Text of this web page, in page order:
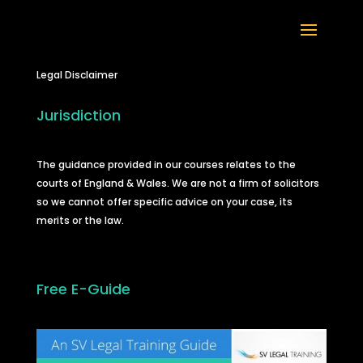
Legal Disclaimer
Jurisdiction
The guidance provided in our courses relates to the
courts of England & Wales. We are not a firm of solicitors
so we cannot offer specific advice on your case, its
merits or the law.
Free E-Guide